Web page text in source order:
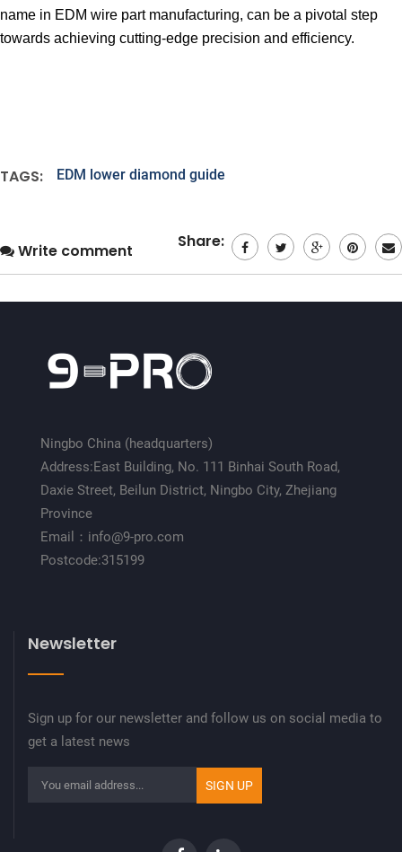
name in EDM wire part manufacturing, can be a pivotal step
towards achieving cutting-edge precision and efficiency.
TAGS: EDM lower diamond guide
Write comment Share:
Ningbo China (headquarters)
Address:East Building, No. 111 Binhai South Road,
Daxie Street, Beilun District, Ningbo City, Zhejiang
Province
Email：info@9-pro.com
Postcode:315199
Newsletter
Sign up for our newsletter and follow us on social media to
get a latest news